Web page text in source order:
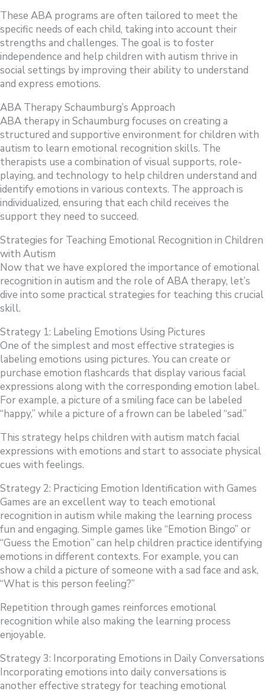
These ABA programs are often tailored to meet the
specific needs of each child, taking into account their
strengths and challenges. The goal is to foster
independence and help children with autism thrive in
social settings by improving their ability to understand
and express emotions.
ABA Therapy Schaumburg’s Approach
ABA therapy in Schaumburg focuses on creating a
structured and supportive environment for children with
autism to learn emotional recognition skills. The
therapists use a combination of visual supports, role-
playing, and technology to help children understand and
identify emotions in various contexts. The approach is
individualized, ensuring that each child receives the
support they need to succeed.
Strategies for Teaching Emotional Recognition in Children
with Autism
Now that we have explored the importance of emotional
recognition in autism and the role of ABA therapy, let’s
dive into some practical strategies for teaching this crucial
skill.
Strategy 1: Labeling Emotions Using Pictures
One of the simplest and most effective strategies is
labeling emotions using pictures. You can create or
purchase emotion flashcards that display various facial
expressions along with the corresponding emotion label.
For example, a picture of a smiling face can be labeled
“happy,” while a picture of a frown can be labeled “sad.”
This strategy helps children with autism match facial
expressions with emotions and start to associate physical
cues with feelings.
Strategy 2: Practicing Emotion Identification with Games
Games are an excellent way to teach emotional
recognition in autism while making the learning process
fun and engaging. Simple games like “Emotion Bingo” or
“Guess the Emotion” can help children practice identifying
emotions in different contexts. For example, you can
show a child a picture of someone with a sad face and ask,
“What is this person feeling?”
Repetition through games reinforces emotional
recognition while also making the learning process
enjoyable.
Strategy 3: Incorporating Emotions in Daily Conversations
Incorporating emotions into daily conversations is
another effective strategy for teaching emotional